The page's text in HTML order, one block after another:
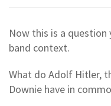
Now this is a question
band context.
What do Adolf Hitler,
Downie have in